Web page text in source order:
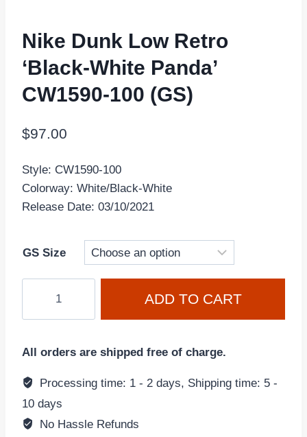
Nike Dunk Low Retro
‘Black-White Panda’
CW1590-100 (GS)
$97.00
Style: CW1590-100
Colorway: White/Black-White
Release Date: 03/10/2021
GS Size
Low
White
Panda'
CW1590-
ADD TO CART
All orders are shipped free of charge.
Processing time: 1 - 2 days, Shipping time: 5 -
10 days
No Hassle Refunds